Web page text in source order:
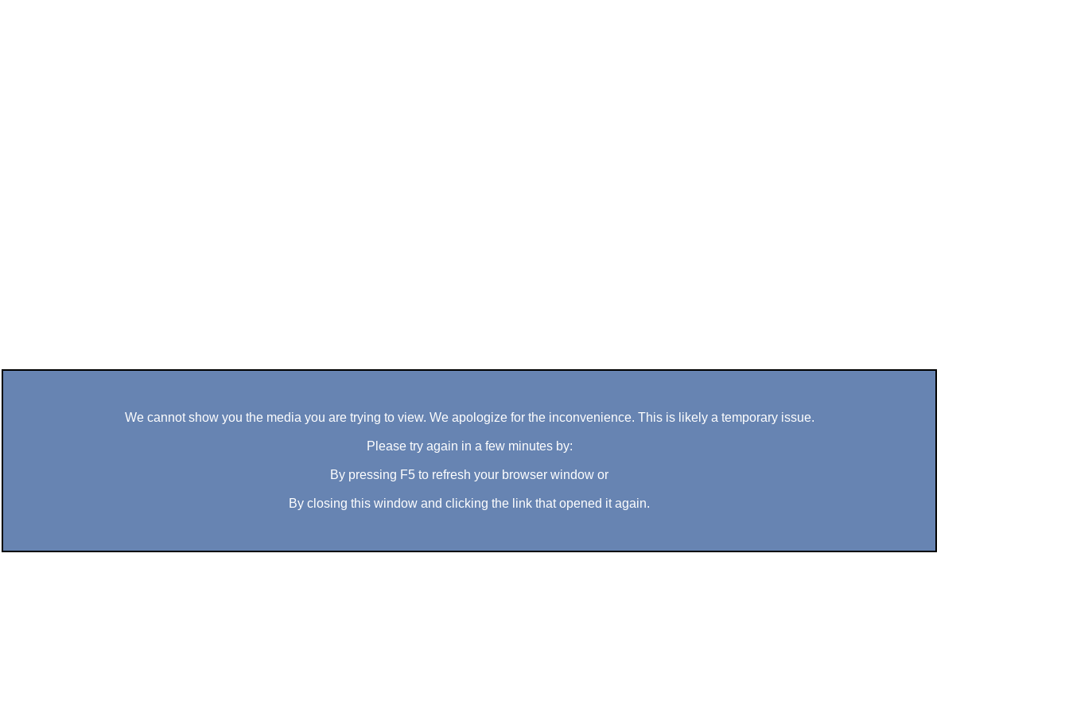
We cannot show you the media you are trying to view. We apologize for the inconvenience. This is likely a temporary issue.
Please try again in a few minutes by:
By pressing F5 to refresh your browser window or
By closing this window and clicking the link that opened it again.